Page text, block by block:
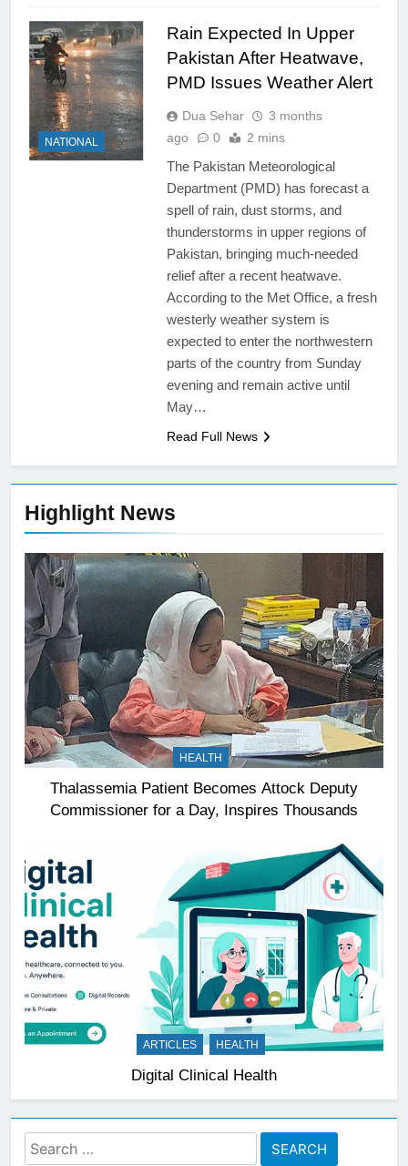
Highlight News
HEALTH
Thalassemia Patient Becomes Attock Deputy
Commissioner for a Day, Inspires Thousands
ARTICLES HEALTH
Digital Clinical Health
NATIONAL
Rain Expected In Upper
Pakistan After Heatwave,
PMD Issues Weather Alert
Dua Sehar
3 months
ago
0 2 mins
The Pakistan Meteorological
Department (PMD) has forecast a
spell of rain, dust storms, and
thunderstorms in upper regions of
Pakistan, bringing much-needed
relief after a recent heatwave.
According to the Met Office, a fresh
westerly weather system is
expected to enter the northwestern
parts of the country from Sunday
evening and remain active until
May…
Read Full News
Search